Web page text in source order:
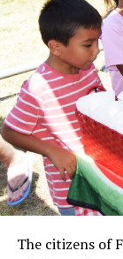
invited to host a
resources or
by Barbara
The citizens of